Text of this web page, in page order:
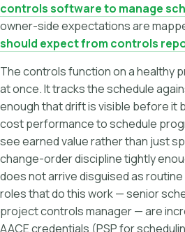
controls software to manage
owner-side expectations are
should expect from controls
The controls function on a healthy
at once. It tracks the schedule
enough that drift is visible before it
cost performance to schedule
see earned value rather than just
change-order discipline tightly
does not arrive disguised as
roles that do this work — senior
project controls manager — are
AACE credentials (PSP for